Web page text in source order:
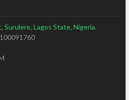
Lagos State, Nigeria.